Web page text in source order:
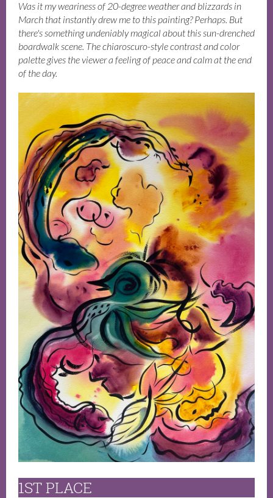
Was it my weariness of 20-degree weather and blizzards in
March that instantly drew me to this painting? Perhaps. But
there's something undeniably magical about this sun-drenched
boardwalk scene. The chiaroscuro-style contrast and color
palette gives the viewer a feeling of peace and calm at the end
of the day.
1ST PLACE